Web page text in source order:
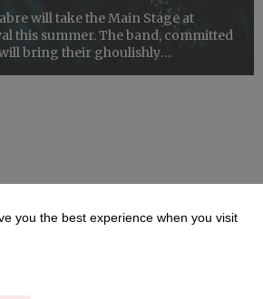
will take the Main Stage at
this summer. The band, committed
bring their ghoulishly
you the best experience when you visit